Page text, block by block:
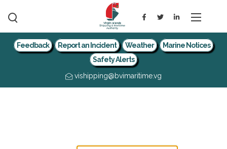
Feedback Report an Incident Weather
Marine Notices
Safety Alerts
vishipping@bvimaritime.vg